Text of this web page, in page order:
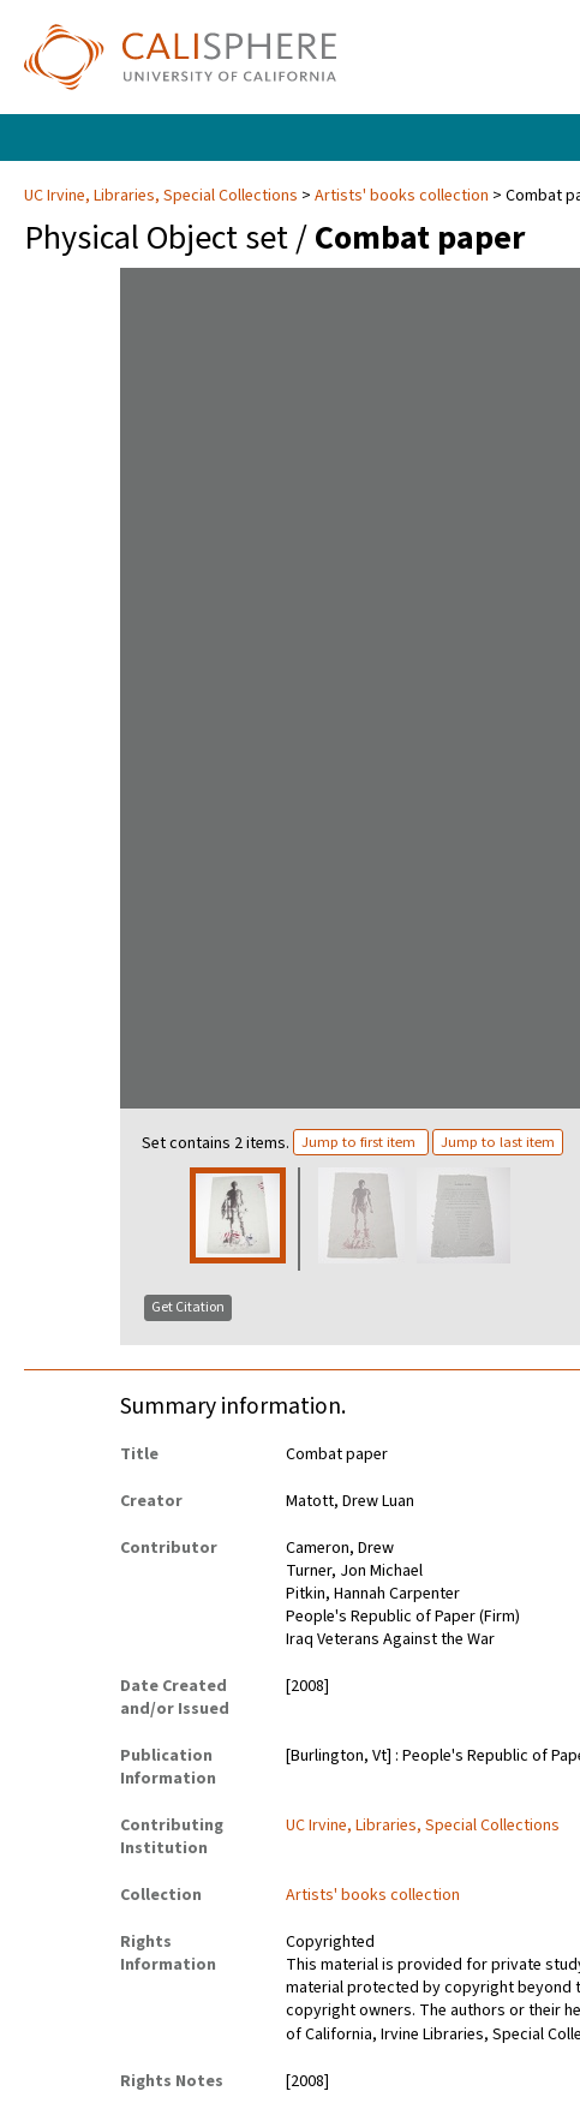
UC Irvine, Libraries, Special Collections Artists' books collection Combat
Physical Object set /Combat paper
Set contains 2 items. Jump to first item Jump to last item
Get Citation
Summary information.
Title
Combat paper
Creator
Matott, Drew Luan
Contributor
Cameron, Drew
Turner, Jon Michael
Pitkin, Hannah Carpenter
People's Republic of Paper (Firm)
Iraq Veterans Against the War
Date Created
and/or Issued
[2008]
Publication
Information
[Burlington, Vt] : People's Republic of
Contributing
Institution
UC Irvine, Libraries, Special Collections
Collection
Artists' books collection
Rights
Information
Copyrighted
This material is provided for private
material protected by copyright beyond
copyright owners. The authors or their
of California, Irvine Libraries, Special
Rights Notes
[2008]